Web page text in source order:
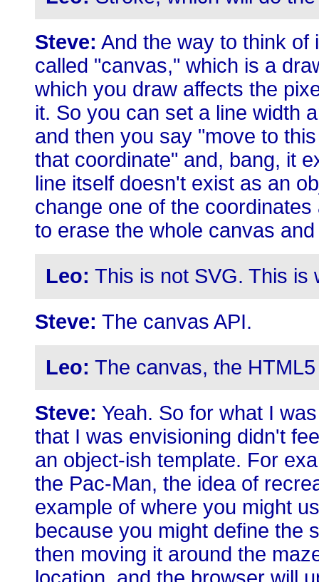
Steve: And the way to think of
called "canvas," which is a
which you draw affects the
it. So you can set a line width
and then you say "move to
that coordinate" and, bang, it
line itself doesn't exist as an
change one of the
to erase the whole canvas
Leo: This is not SVG. This is
Steve: The canvas API.
Leo: The canvas, the HTML5
Steve: Yeah. So for what I
that I was envisioning didn't
an object-ish template. For
the Pac-Man, the idea of
example of where you might
because you might define the
then moving it around the